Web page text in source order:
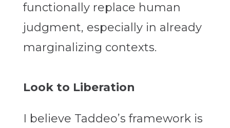
functionally replace human
judgment, especially in already
marginalizing contexts.
Look to Liberation
I believe Taddeo’s framework is